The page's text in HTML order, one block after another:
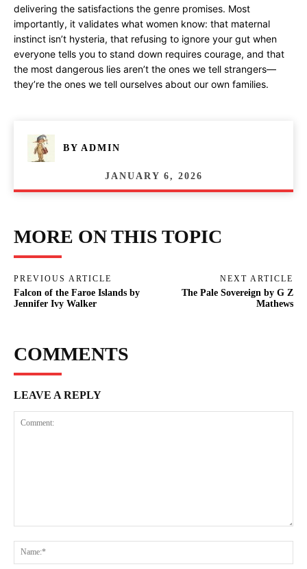
delivering the satisfactions the genre promises. Most
importantly, it validates what women know: that maternal
instinct isn’t hysteria, that refusing to ignore your gut when
everyone tells you to stand down requires courage, and that
the most dangerous lies aren’t the ones we tell strangers—
they’re the ones we tell ourselves about our own families.
BY ADMIN
JANUARY 6, 2026
MORE ON THIS TOPIC
PREVIOUS ARTICLE
Falcon of the Faroe Islands by
Jennifer Ivy Walker
NEXT ARTICLE
The Pale Sovereign by G Z
Mathews
COMMENTS
LEAVE A REPLY